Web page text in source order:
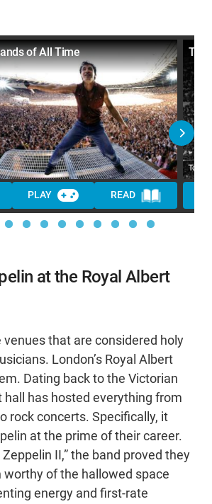
of All Time
PLAY READ
Top
at the Royal Albert
venues that are considered holy
London’s Royal Albert
Dating back to the Victorian
hall has hosted everything from
rock concerts. Specifically, it
at the prime of their career.
Zeppelin II,” the band proved they
of the hallowed space
energy and first-rate